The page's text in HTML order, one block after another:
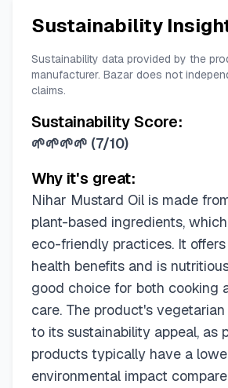
Sustainability
Sustainability data provided by the
manufacturer. Bazar does not
claims.
Sustainability Score:
🌱🌱🌱🌱 (7/10)
Why it's great:
Nihar Mustard Oil is made
plant-based ingredients,
eco-friendly practices. It
health benefits and is
good choice for both cooking
care. The product's
to its sustainability appeal, as
products typically have a
environmental impact